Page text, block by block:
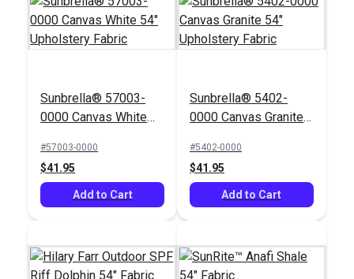
Sunbrella® 57003-
0000 Canvas White
#57003-0000
$41.95
Add to Cart
Sunbrella® 5402-
0000 Canvas Granite
#5402-0000
$41.95
Add to Cart